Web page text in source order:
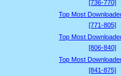
[736-770]
Top Most
[771-805]
Top Most
[806-840]
Top Most
[841-875]